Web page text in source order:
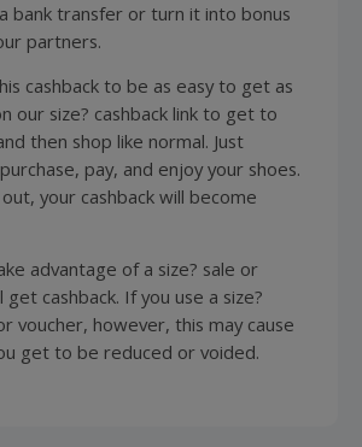
bank transfer or turn it into bonus
partners.
cashback to be as easy to get as
our size? cashback link to get to
then shop like normal. Just
pay, and enjoy your shoes.
your cashback will become
advantage of a size? sale or
get cashback. If you use a size?
voucher, however, this may cause
get to be reduced or voided.